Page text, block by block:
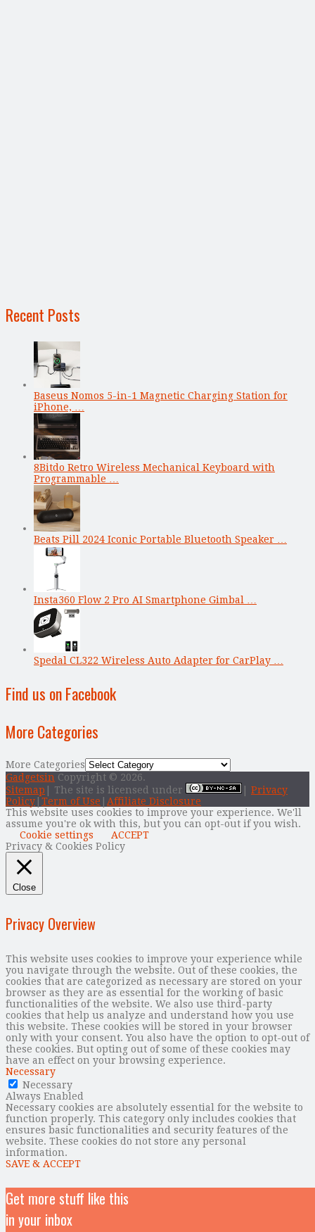
Recent Posts
Baseus Nomos 5-in-1 Magnetic Charging Station for
iPhone, …
8Bitdo Retro Wireless Mechanical Keyboard with
Programmable …
Beats Pill 2024 Iconic Portable Bluetooth Speaker …
Insta360 Flow 2 Pro AI Smartphone Gimbal …
Spedal CL322 Wireless Auto Adapter for CarPlay …
Find us on Facebook
More Categories
More Categories
Gadgetsin Copyright © 2026.
Sitemap | The site is licensed under
Privacy
Policy Term of Use
Affiliate Disclosure
This website uses cookies to improve your experience. We'll
assume you're ok with this, but you can opt-out if you wish.
Cookie settings
ACCEPT
Privacy & Cookies Policy
Close
Privacy Overview
This website uses cookies to improve your experience while
you navigate through the website. Out of these cookies, the
cookies that are categorized as necessary are stored on your
browser as they are as essential for the working of basic
functionalities of the website. We also use third-party
cookies that help us analyze and understand how you use
this website. These cookies will be stored in your browser
only with your consent. You also have the option to opt-out of
these cookies. But opting out of some of these cookies may
have an effect on your browsing experience.
Necessary
Necessary
Always Enabled
Necessary cookies are absolutely essential for the website to
function properly. This category only includes cookies that
ensures basic functionalities and security features of the
website. These cookies do not store any personal
information.
SAVE & ACCEPT
Get more stuff like this
in your inbox